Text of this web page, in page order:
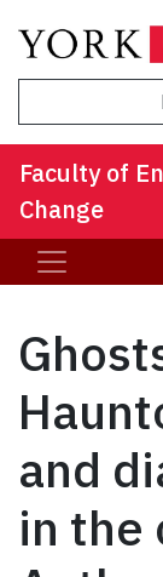
Faculty of
Change
and
in the